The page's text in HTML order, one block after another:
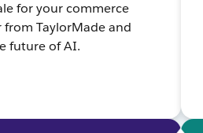
for your commerce
from TaylorMade and
future of AI.